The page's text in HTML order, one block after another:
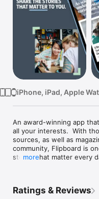
iPhone, iPad, Apple
An award-winning app
all your interests.  With
sources, as well as
community, Flipboard is
stories that matter every
more
Ratings & Reviews